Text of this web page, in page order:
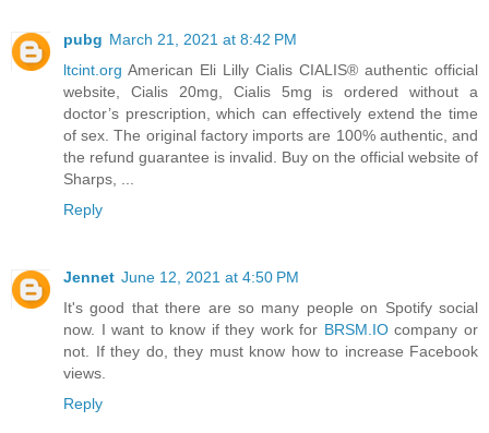
pubg March 21, 2021 at 8:42 PM
ltcint.org American Eli Lilly Cialis CIALIS® authentic official
website, Cialis 20mg, Cialis 5mg is ordered without a
doctor’s prescription, which can effectively extend the time
of sex. The original factory imports are 100% authentic, and
the refund guarantee is invalid. Buy on the official website of
Sharps, ...
Reply
Jennet June 12, 2021 at 4:50 PM
It's good that there are so many people on Spotify social
now. I want to know if they work for BRSM.IOcompany or
not. If they do, they must know how to increase Facebook
views.
Reply